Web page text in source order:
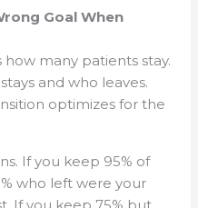
Goal When
many patients stay.
and who leaves.
optimizes for the
If you keep 95% of
who left were your
If you keep 75% but